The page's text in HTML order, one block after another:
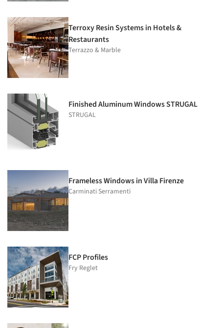
Terroxy Resin Systems in Hotels &
Restaurants
Terrazzo & Marble
Finished Aluminum Windows STRUGAL
STRUGAL
Frameless Windows in Villa Firenze
Carminati Serramenti
FCP Profiles
Fry Reglet